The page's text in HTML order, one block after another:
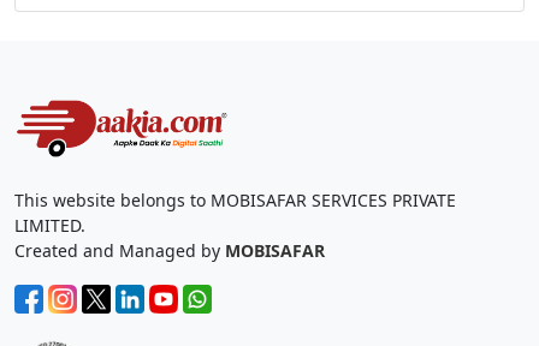
This website belongs to MOBISAFAR SERVICES PRIVATE
LIMITED.
Created and Managed by MOBISAFAR